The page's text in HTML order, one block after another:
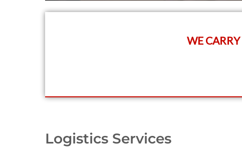
WE
Logistics Services